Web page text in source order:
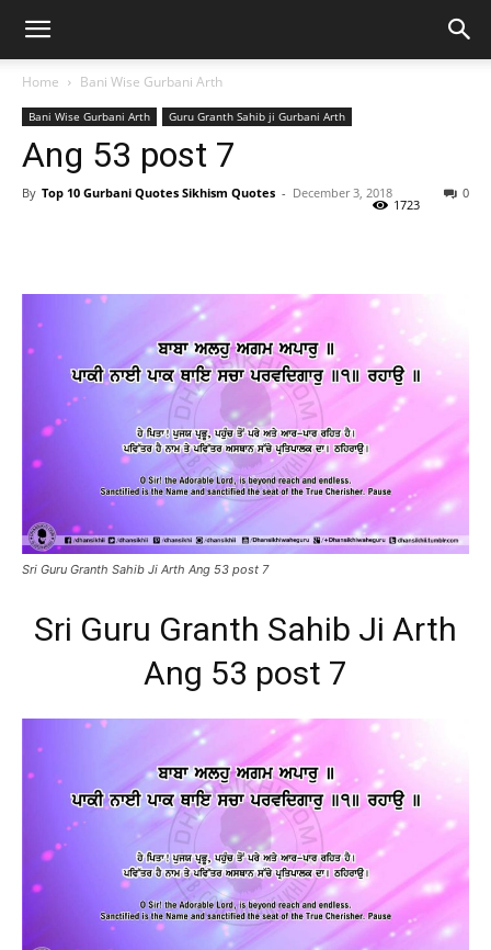
Home Bani Wise Gurbani Arth
Bani Wise Gurbani Arth Guru Granth Sahib ji Gurbani Arth
Ang 53 post 7
By Top 10 Gurbani Quotes Sikhism Quotes - December 3, 2018 0
1723
Sri Guru Granth Sahib Ji Arth Ang 53 post 7
Sri Guru Granth Sahib Ji Arth
Ang 53 post 7